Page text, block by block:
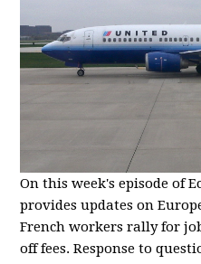
On this week's episode of
provides updates on
French workers rally for
off fees. Response to